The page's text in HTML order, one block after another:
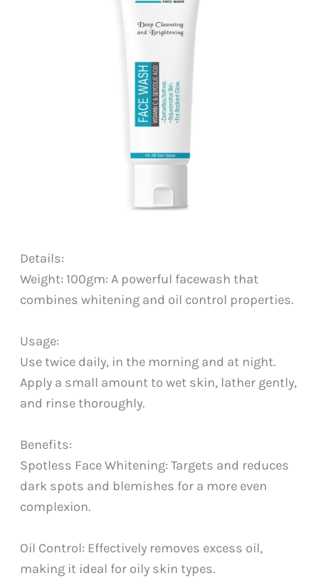
Details:
Weight: 100gm: A powerful facewash that
combines whitening and oil control properties.
Usage:
Use twice daily, in the morning and at night.
Apply a small amount to wet skin, lather gently,
and rinse thoroughly.
Benefits:
Spotless Face Whitening: Targets and reduces
dark spots and blemishes for a more even
complexion.
Oil Control: Effectively removes excess oil,
making it ideal for oily skin types.